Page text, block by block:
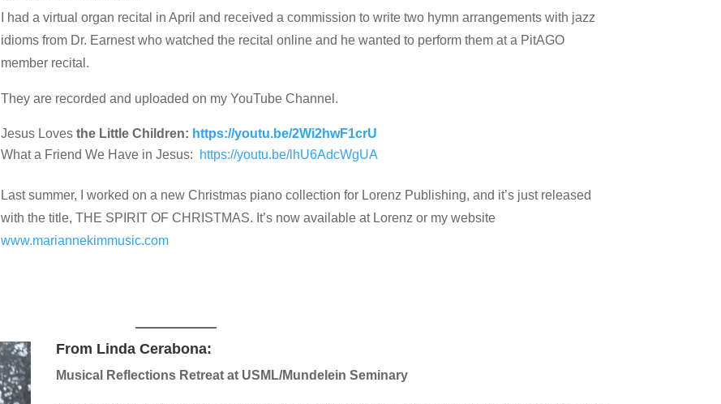
I had a virtual organ recital in April and received a commission to write two hymn arrangements with jazz
idioms from Dr. Earnest who watched the recital online and he wanted to perform them at a PitAGO
member recital.
They are recorded and uploaded on my YouTube Channel.
Jesus Loves the Little Children: https://youtu.be/2Wi2hwF1crU
What a Friend We Have in Jesus:
https://youtu.be/lhU6AdcWgUA
Last summer, I worked on a new Christmas piano collection for Lorenz Publishing, and it’s just released
with the title, THE SPIRIT OF CHRISTMAS. It’s now available at Lorenz or my website
www.mariannekimmusic.com
From Linda Cerabona:
Musical Reflections Retreat at USML/Mundelein Seminary